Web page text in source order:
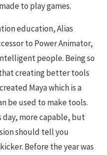
to play games.
education, Alias
to Power Animator,
people. Being so
creating better tools
Maya which is a
be used to make tools.
more capable, but
should tell you
Before the year was